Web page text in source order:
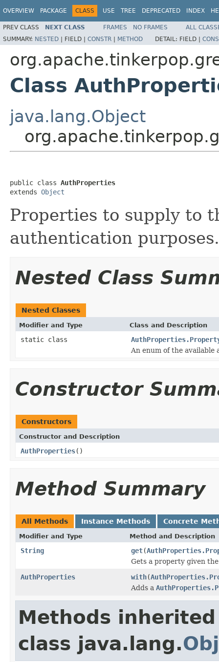
OVERVIEW PACKAGE CLASS USE TREE DEPRECATED INDEX
PREV CLASS NEXT CLASS FRAMES NO FRAMES
ALL
SUMMARY: NESTED | FIELD | CONSTR | METHOD DETAIL: FIELD |
Class
java.lang.Object
public class AuthProperties
extends Object
Properties to supply to
authentication purposes.
Nested Class
Nested Classes
Modifier and Type Class and Description
static class
An enum of the
Constructor
Constructors
Constructor and Description
AuthProperties()
Method Summary
All Methods Instance Methods Concrete
Modifier and Type Method and Description
String get(
Gets a property given the
AuthProperties
with(
Adds a
Methods
class java.lang.